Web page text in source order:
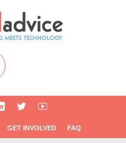
GET INVOLVED FAQ